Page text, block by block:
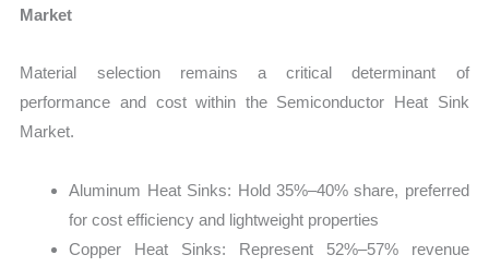
Market
Material selection remains a critical determinant of
performance and cost within the Semiconductor Heat Sink
Market.
Aluminum Heat Sinks: Hold 35%–40% share, preferred
for cost efficiency and lightweight properties
Copper Heat Sinks: Represent 52%–57% revenue